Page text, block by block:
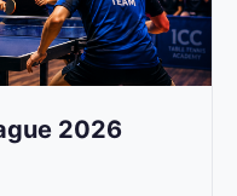
2026